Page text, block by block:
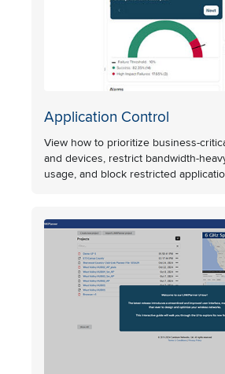
Application Control
View how to prioritize business-
and devices, restrict bandwidth-
usage, and block restricted